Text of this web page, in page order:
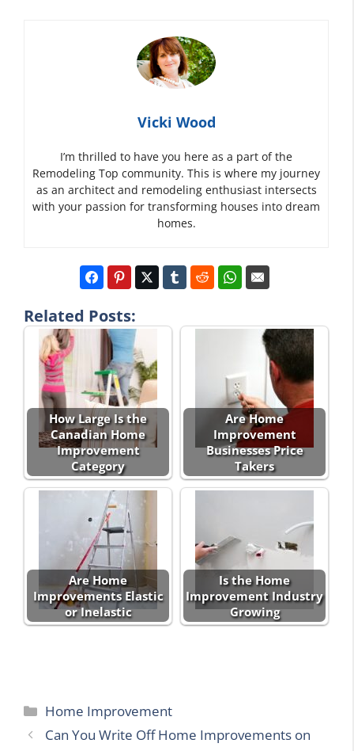
Vicki Wood
I’m thrilled to have you here as a part of the
Remodeling Top community. This is where my journey
as an architect and remodeling enthusiast intersects
with your passion for transforming houses into dream
homes.
Related Posts:
How Large Is the
Canadian Home
Improvement
Category
Are Home
Improvement
Businesses Price
Takers
Are Home
Improvements Elastic
or Inelastic
Is the Home
Improvement Industry
Growing
Categories
Home Improvement
Can You Write Off Home Improvements on